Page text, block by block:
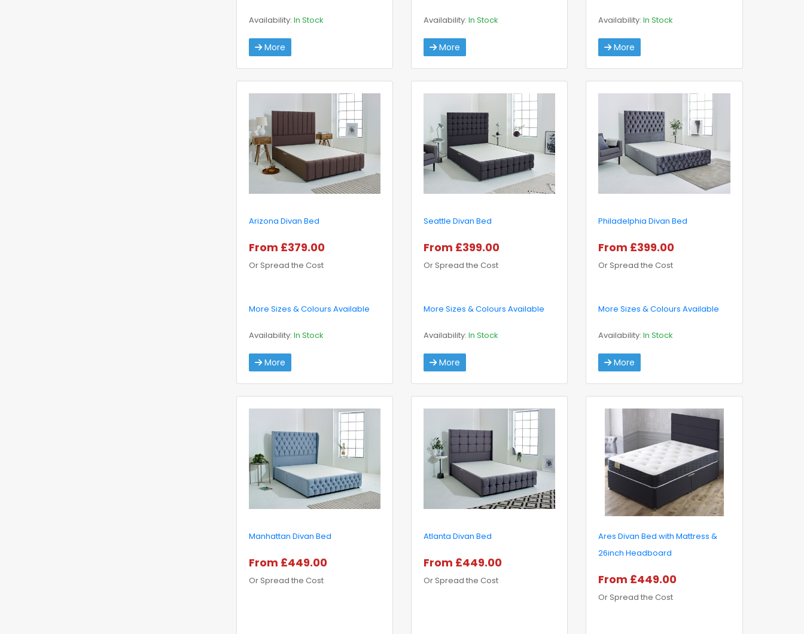
Availability: In Stock
More
Availability: In Stock
More
Availability:In Stock
More
Arizona Divan Bed
From £379.00
Or Spread the Cost
More Sizes & Colours Available
Availability: In Stock
More
Seattle Divan Bed
From £399.00
Or Spread the Cost
More Sizes & Colours Available
Availability: In Stock
More
Philadelphia Divan Bed
From £399.00
Or Spread the Cost
More Sizes & Colours Available
Availability:In Stock
More
Manhattan Divan Bed
From £449.00
Or Spread the Cost
Atlanta Divan Bed
From £449.00
Or Spread the Cost
Ares Divan Bed with Mattress &
26inch Headboard
From £449.00
Or Spread the Cost